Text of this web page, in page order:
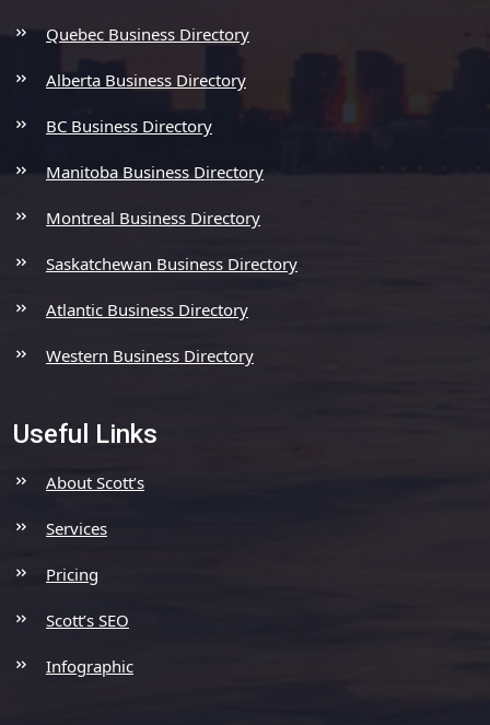
Quebec Business Directory
Alberta Business Directory
BC Business Directory
Manitoba Business Directory
Montreal Business Directory
Saskatchewan Business Directory
Atlantic Business Directory
Western Business Directory
Useful Links
About Scott’s
Services
Pricing
Scott’s SEO
Infographic